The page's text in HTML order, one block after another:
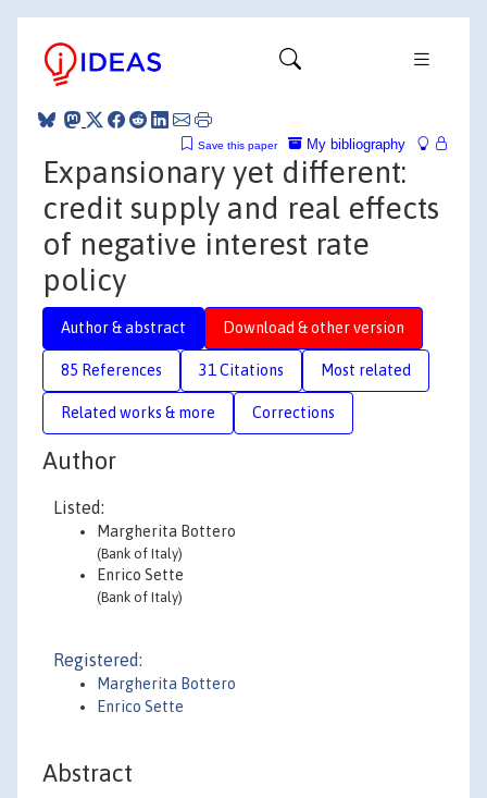
My bibliography
Save this paper
Expansionary yet different:
credit supply and real effects
of negative interest rate
policy
Author & abstract Download & other version
85 References 31 Citations Most related
Related works & more Corrections
Author
Listed:
Margherita Bottero
(Bank of Italy)
Enrico Sette
(Bank of Italy)
Registered:
Margherita Bottero
Enrico Sette
Abstract